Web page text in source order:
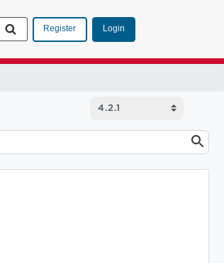
Register Login